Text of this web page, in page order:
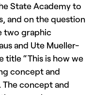
State Academy to
and on the question
two graphic
and Ute Mueller-
title “This is how we
concept and
concept and